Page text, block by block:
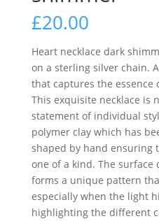
£20.00
Heart necklace dark
on a sterling silver chain.
that captures the essence
This exquisite necklace is
statement of individual
polymer clay which has
shaped by hand ensuring
one of a kind. The
forms a unique pattern
especially when the light
highlighting the different